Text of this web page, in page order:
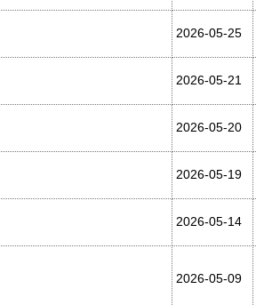
2026-05-25
2026-05-21
2026-05-20
2026-05-19
2026-05-14
2026-05-09